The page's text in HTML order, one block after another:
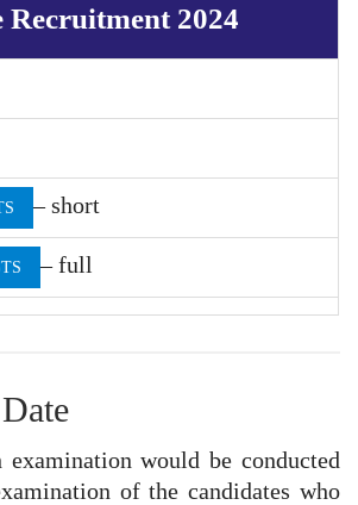
2024
– short
– full
would be conducted
of the candidates who